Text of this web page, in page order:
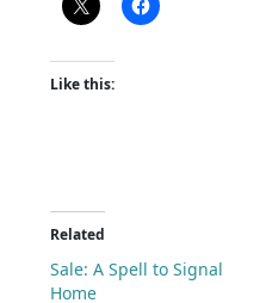
Like this:
Related
Sale: A Spell to Signal
Home